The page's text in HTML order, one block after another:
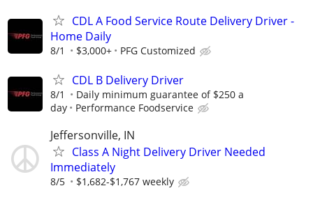
CDL A Food Service Route Delivery Driver -
Home Daily
8/1 $3,000+ PFG Customized
CDL B Delivery Driver
8/1
Daily minimum guarantee of $250 a
day
Performance Foodservice
Jeffersonville, IN
Class A Night Delivery Driver Needed
Immediately
8/5 $1,682-$1,767 weekly